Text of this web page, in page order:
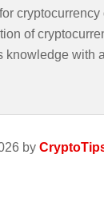
by
of
knowledge with